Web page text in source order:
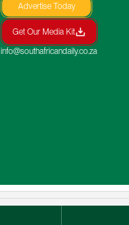
Advertise Today
Get Our Media Kit
info@southafricandaily.co.za